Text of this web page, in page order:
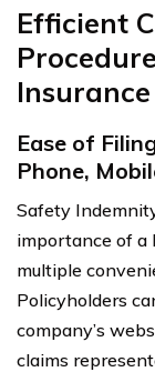
Efficient
Ease of
Phone,
Safety
importance of a
multiple
Policyholders
company’s
claims